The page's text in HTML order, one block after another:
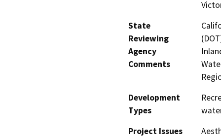
State
Reviewing
Agency
Comments
Development
Types
Project Issues